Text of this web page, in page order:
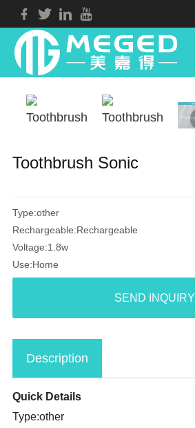
Toothbrush Sonic
Type:other
Rechargeable:Rechargeable
Voltage:1.8w
Use:Home
SEND INQUIRY
Description
Quick Details
Type:other